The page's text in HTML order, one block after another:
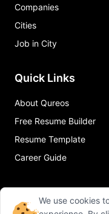
Companies
Cities
Job in City
Quick Links
About Qureos
Free Resume Builder
Resume Template
Career Guide
We use cookies